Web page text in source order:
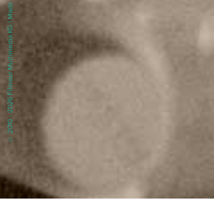
© 2010 - 2026 Filmaur Multimedia KG | Made